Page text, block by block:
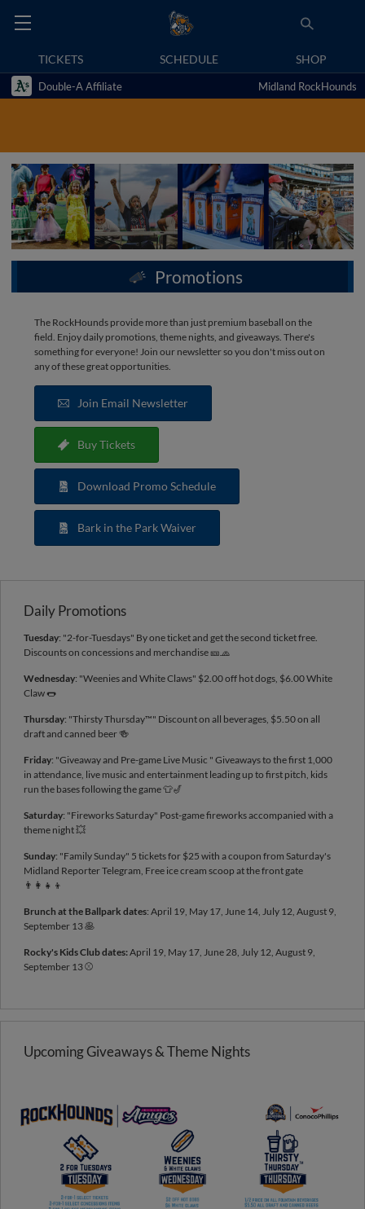
TICKETS SCHEDULE SHOP
Double-A Affiliate Midland RockHounds
Promotions
The RockHounds provide more than just premium baseball on the
field. Enjoy daily promotions, theme nights, and giveaways. There's
something for everyone! Join our newsletter so you don't miss out on
any of these great opportunities.
Join Email Newsletter
Buy Tickets
Download Promo Schedule
Bark in the Park Waiver
Daily Promotions
Tuesday: "2-for-Tuesdays" By one ticket and get the second ticket free.
Discounts on concessions and merchandise 🎫🧢
Wednesday: "Weenies and White Claws" $2.00 off hot dogs, $6.00 White
Claw 🌭
Thursday: "Thirsty Thursday™️" Discount on all beverages, $5.50 on all
draft and canned beer 🍻
Friday: "Giveaway and Pre-game Live Music " Giveaways to the first 1,000
in attendance, live music and entertainment leading up to first pitch, kids
run the bases following the game 👕🎷
Saturday: "Fireworks Saturday" Post-game fireworks accompanied with a
theme night 💥
Sunday: "Family Sunday" 5 tickets for $25 with a coupon from Saturday's
Midland Reporter Telegram, Free ice cream scoop at the front gate
👨‍👩‍👧‍👦
Brunch at the Ballpark dates: April 19, May 17, June 14, July 12, August 9,
September 13 🥞
Rocky's Kids Club dates:April 19, May 17, June 28, July 12, August 9,
September 13 ⚾
Upcoming Giveaways & Theme Nights